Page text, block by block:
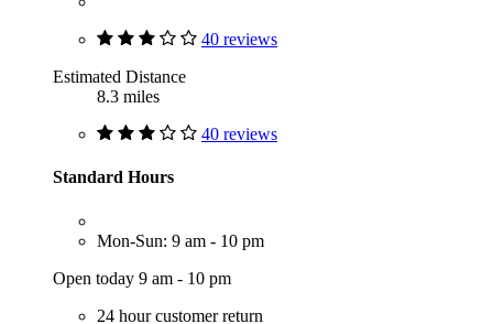
40 reviews
Estimated Distance
8.3 miles
40 reviews
Standard Hours
Mon-Sun: 9 am - 10 pm
Open today 9 am - 10 pm
24 hour customer return